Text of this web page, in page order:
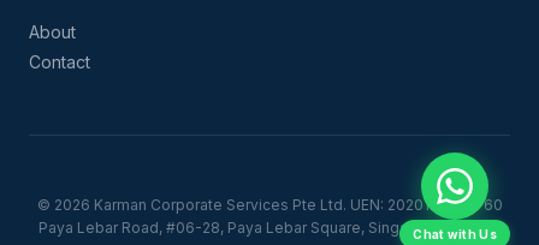
About
Contact
© 2026 Karman Corporate Services Pte Ltd. UEN: 202012889R. 60
Paya Lebar Road, #06-28, Paya Lebar Square, Singapore 409051.
Chat with Us